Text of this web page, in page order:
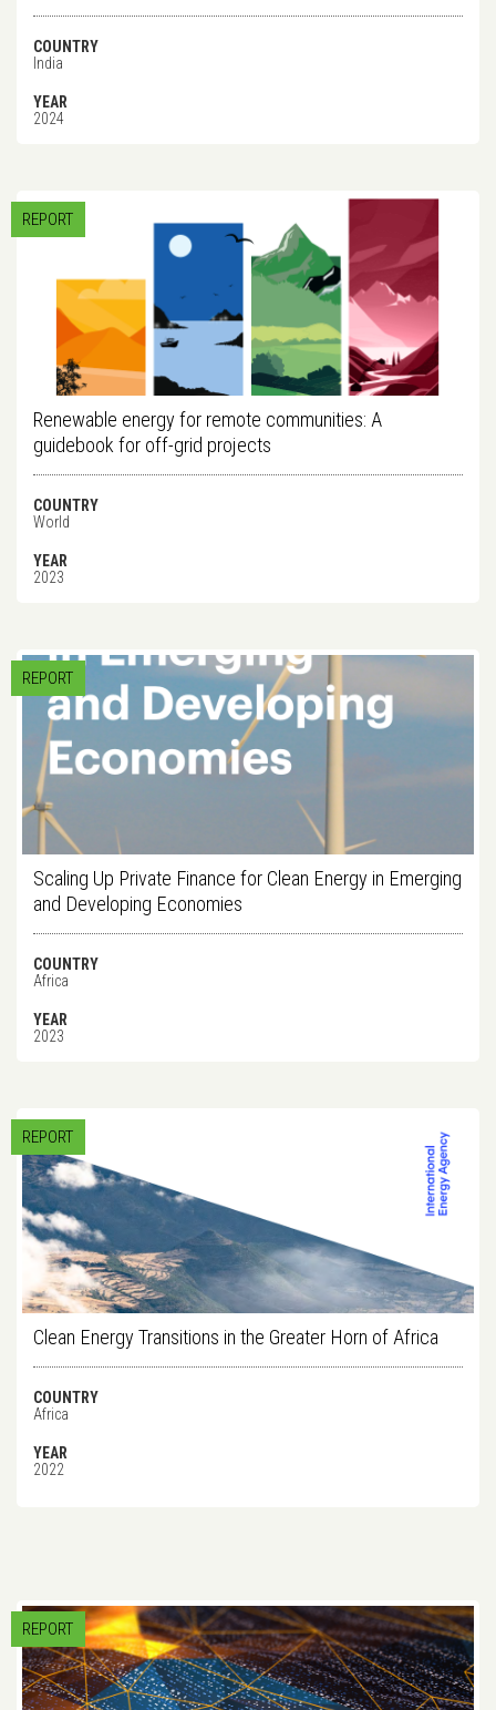
COUNTRY
India
YEAR
2024
REPORT
Renewable energy for remote communities: A
guidebook for off-grid projects
COUNTRY
World
YEAR
2023
REPORT
Scaling Up Private Finance for Clean Energy in Emerging
and Developing Economies
COUNTRY
Africa
YEAR
2023
REPORT
Clean Energy Transitions in the Greater Horn of Africa
COUNTRY
Africa
YEAR
2022
REPORT